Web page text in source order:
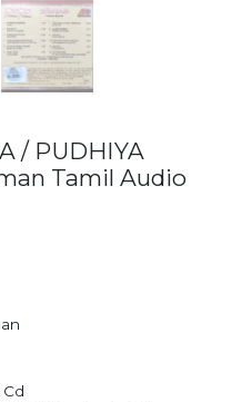
/ PUDHIYA
Tamil Audio